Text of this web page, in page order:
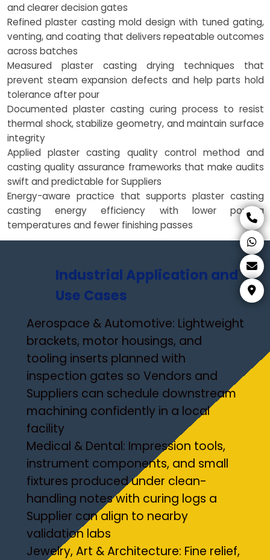
and clearer decision gates
Refined plaster casting mold design with tuned gating,
venting, and coating that delivers repeatable outcomes
across batches
Measured plaster casting drying techniques that
prevent steam expansion defects and help parts hold
tolerance after pour
Documented plaster casting curing process to resist
thermal shock, stabilize geometry, and maintain surface
integrity
Applied plaster casting quality control method and
casting quality assurance frameworks that make audits
swift and predictable for Suppliers
Energy-aware practice that supports plaster casting
casting energy efficiency with lower pouring
temperatures and fewer finishing passes
Industrial Application and
Use Cases
Aerospace & Automotive: Lightweight
brackets, motor housings, and
tooling inserts planned with
inspection gates so Vendors and
Suppliers can schedule downstream
machining confidently in a local
facility
Medical & Dental: Impression tools,
instrument components, and small
fixtures produced under clean-
handling notes with curing logs a
Supplier can align to nearby
validation labs
Jewelry, Art & Architecture: Fine relief,